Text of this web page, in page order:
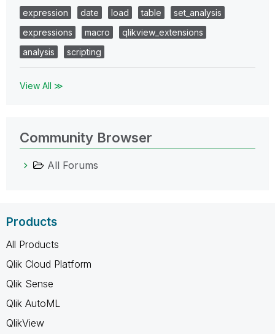
expression
date load table
set_analysis
expressions
macro
qlikview_extensions
analysis
scripting
View All ≫
Community Browser
All Forums
Products
All Products
Qlik Cloud Platform
Qlik Sense
Qlik AutoML
QlikView